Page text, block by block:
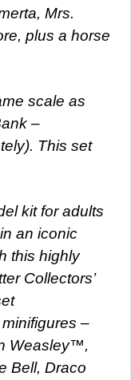
Mrs.
plus a horse
scale as
–
This set
kit for adults
an iconic
this highly
Collectors’
–
Weasley™,
Bell, Draco